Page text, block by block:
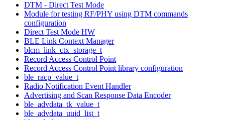
DTM - Direct Test Mode
Module for testing RF/PHY using DTM commands
configuration
Direct Test Mode HW
BLE Link Context Manager
blcm_link_ctx_storage_t
Record Access Control Point
Record Access Control Point library configuration
ble_racp_value_t
Radio Notification Event Handler
Advertising and Scan Response Data Encoder
ble_advdata_tk_value_t
ble_advdata_uuid_list_t